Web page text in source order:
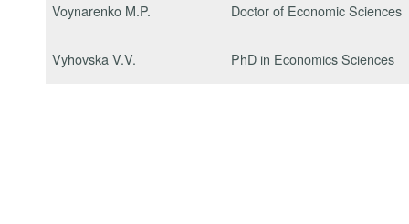
Voynarenko M.P. Doctor of Economic Sciences
Vyhovska V.V. PhD in Economics Sciences